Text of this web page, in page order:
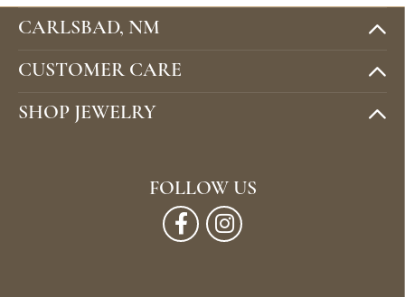
CARLSBAD, NM
CUSTOMER CARE
SHOP JEWELRY
FOLLOW US